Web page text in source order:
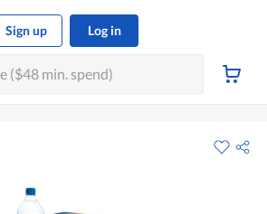
Sign up Log in